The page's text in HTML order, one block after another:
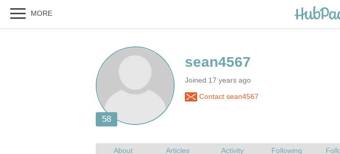
Joined 17 years ago
Contact sean4567